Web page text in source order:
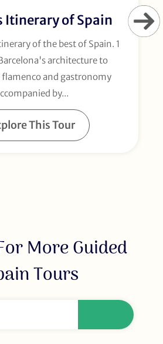
Itinerary of Spain
of the best of Spain. 1
architecture to
flamenco and gastronomy
by...
This Tour
More Guided
Tours